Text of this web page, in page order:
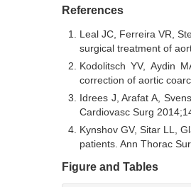
References
Leal JC, Ferreira VR,
surgical treatment of
Kodolitsch YV, Aydin
correction of aortic
Idrees J, Arafat A,
Cardiovasc Surg
Kynshov GV, Sitar LL,
patients. Ann Thorac
Figure and Tables